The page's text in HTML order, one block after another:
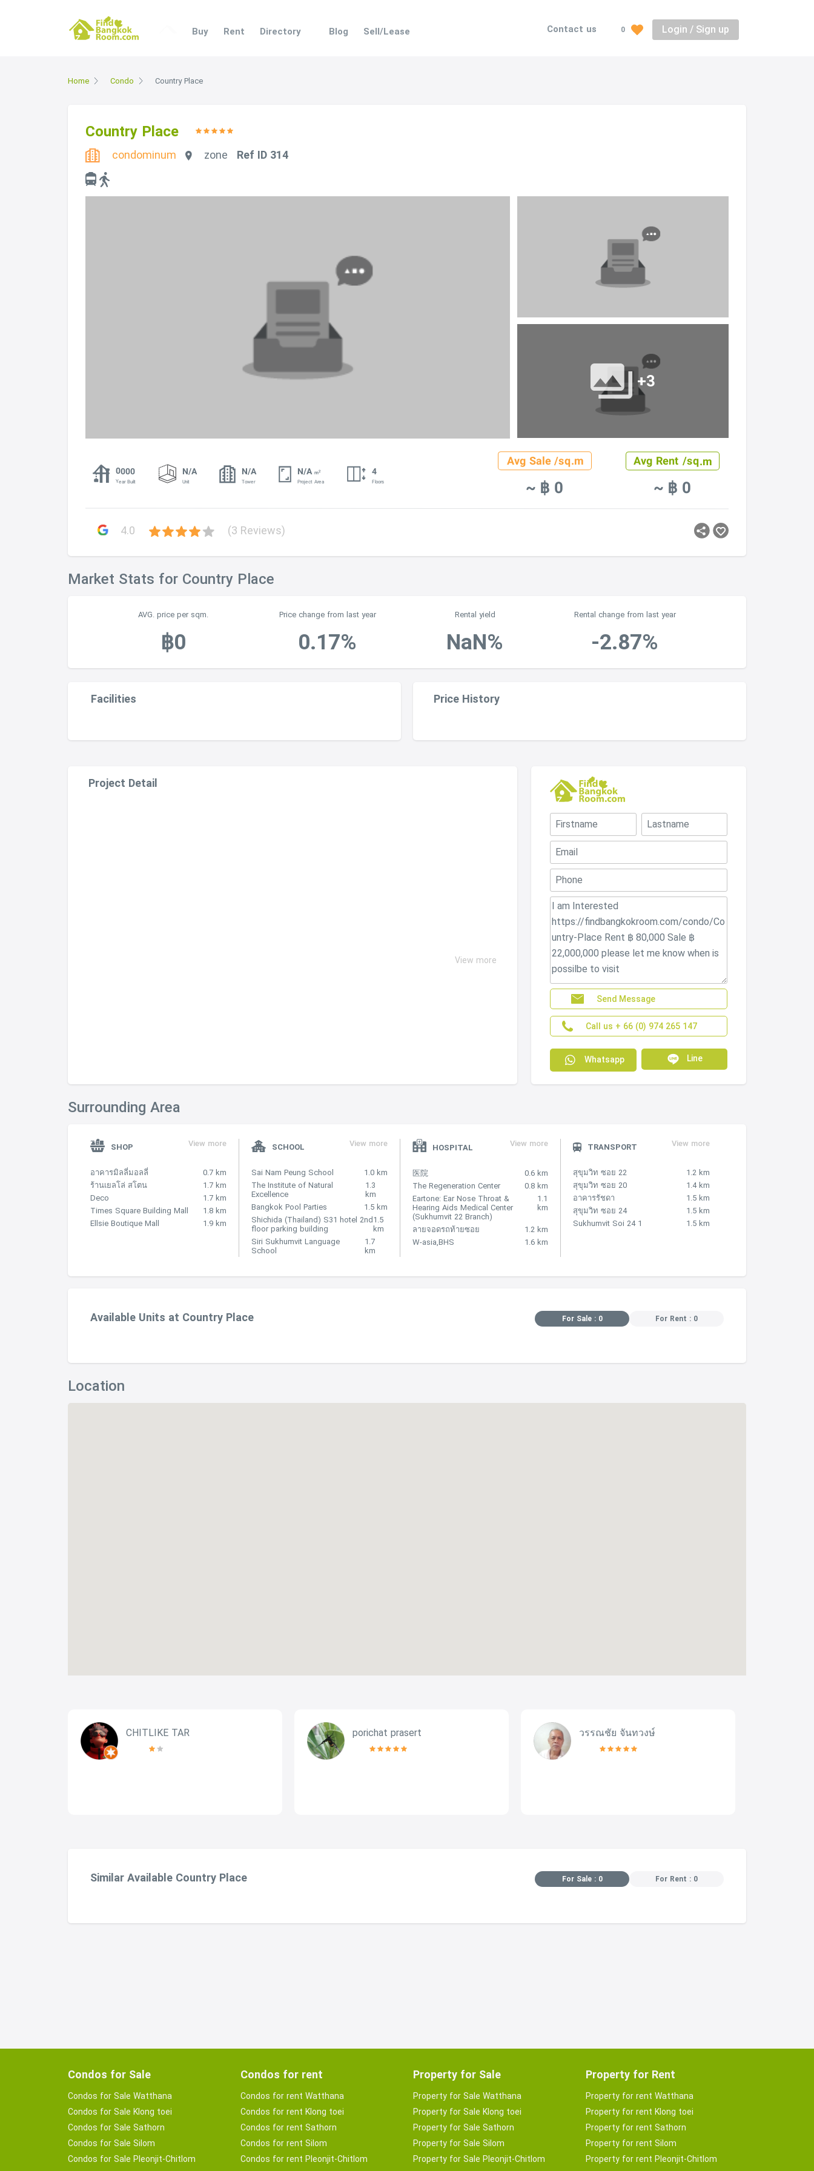
Buy Rent Directory Blog Sell/Lease Contact us 0 Login / Sign up
Home Condo Country Place
Country Place
condominum zone Ref ID 314
+3
0000
Year Built
N/A
Unit
N/A
Tower
N/Am2
Project Area
4
Floors
Avg Sale /sq.m
~ ฿ 0
Avg Rent /sq.m
~ ฿ 0
4.0 (3 Reviews)
Market Stats for Country Place
AVG. price per sqm.
฿0
Price change from last year
0.17%
Rental yield
NaN%
Rental change from last year
-2.87%
Facilities Price History
Project Detail
View more
Send Message
Call us + 66 (0) 974 265 147
Whatsapp Line
Surrounding Area
SHOP View more
อาคารมิลลี่มอลลี่
0.7 km
ร้านเยลโล่ สโตน
1.7 km
Deco
1.7 km
Times Square Building Mall
1.8 km
Ellsie Boutique Mall
1.9 km
SCHOOL View more
Sai Nam Peung School
1.0 km
The Institute of Natural
Excellence
1.3
km
Bangkok Pool Parties
1.5 km
Shichida (Thailand) S31 hotel 2nd
floor parking building
1.5
km
Siri Sukhumvit Language
School
1.7
km
HOSPITAL View more
医院
0.6 km
The Regeneration Center
0.8 km
Eartone: Ear Nose Throat &
Hearing Aids Medical Center
(Sukhumvit 22 Branch)
1.1
km
ลายจอดรถท้ายซอย
1.2 km
W-asia,BHS
1.6 km
TRANSPORT View more
สุขุมวิท ซอย 22
1.2 km
สุขุมวิท ซอย 20
1.4 km
อาคารรัชดา
1.5 km
สุขุมวิท ซอย 24
1.5 km
Sukhumvit Soi 24 1
1.5 km
Available Units at Country Place For Sale : 0 For Rent : 0
Location
CHITLIKE TAR porichat prasert วรรณชัย จันทวงษ์
Similar Available Country Place For Sale : 0 For Rent : 0
Condos for Sale
Condos for Sale Watthana
Condos for Sale Klong toei
Condos for Sale Sathorn
Condos for Sale Silom
Condos for Sale Pleonjit-Chitlom
Condos for rent
Condos for rent Watthana
Condos for rent Klong toei
Condos for rent Sathorn
Condos for rent Silom
Condos for rent Pleonjit-Chitlom
Property for Sale
Property for Sale Watthana
Property for Sale Klong toei
Property for Sale Sathorn
Property for Sale Silom
Property for Sale Pleonjit-Chitlom
Property for Rent
Property for rent Watthana
Property for rent Klong toei
Property for rent Sathorn
Property for rent Silom
Property for rent Pleonjit-Chitlom